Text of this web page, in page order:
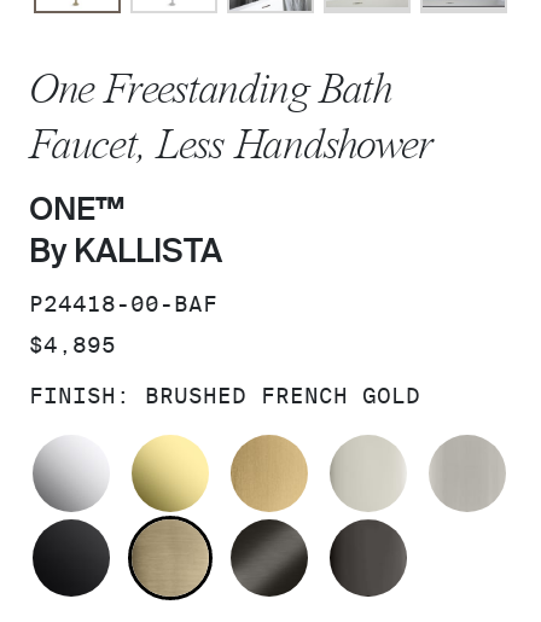
One Freestanding Bath
Faucet, Less Handshower
ONE™
By KALLISTA
SKU:
P24418-00-BAF
PRICE:
$4,895
FINISH: BRUSHED FRENCH GOLD
POLISHED CHROMEUNLACQUERED BRASS
BRUSHED MODERNE
POLISHED
MATTE BLACKBRUSHED FRENCH GOLD
BRUSHED GRAPHITE